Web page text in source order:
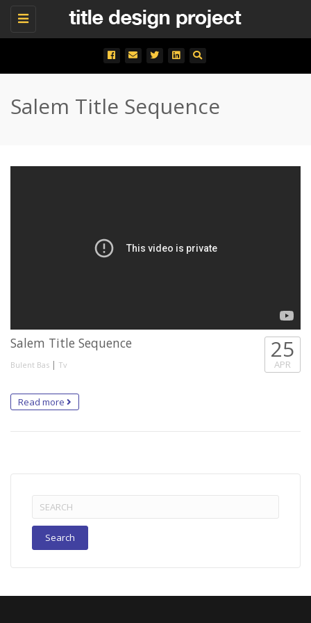
Toggle
Salem Title Sequence
Salem Title Sequence
Bulent Bas | Tv
25
APR
Read more
Search
for: